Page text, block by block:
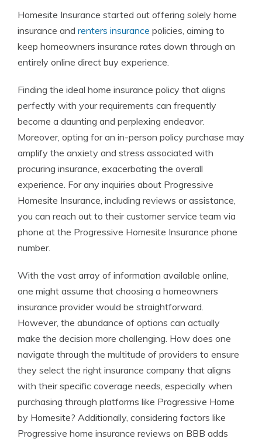
Homesite Insurance started out offering solely home
insurance and renters insurance policies, aiming to
keep homeowners insurance rates down through an
entirely online direct buy experience.
Finding the ideal home insurance policy that aligns
perfectly with your requirements can frequently
become a daunting and perplexing endeavor.
Moreover, opting for an in-person policy purchase may
amplify the anxiety and stress associated with
procuring insurance, exacerbating the overall
experience. For any inquiries about Progressive
Homesite Insurance, including reviews or assistance,
you can reach out to their customer service team via
phone at the Progressive Homesite Insurance phone
number.
With the vast array of information available online,
one might assume that choosing a homeowners
insurance provider would be straightforward.
However, the abundance of options can actually
make the decision more challenging. How does one
navigate through the multitude of providers to ensure
they select the right insurance company that aligns
with their specific coverage needs, especially when
purchasing through platforms like Progressive Home
by Homesite? Additionally, considering factors like
Progressive home insurance reviews on BBB adds